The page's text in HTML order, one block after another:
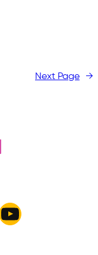
Next Page →